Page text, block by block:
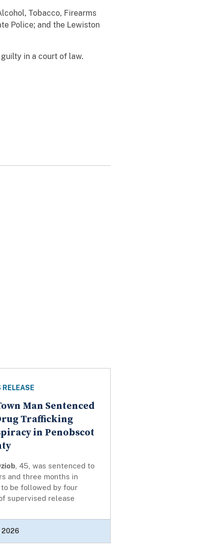
Tobacco, Firearms
Police; and the Lewiston
in a court of law.
RELEASE
Man Sentenced
Trafficking
in Penobscot
, 45, was sentenced to
and three months in
to be followed by four
supervised release
2026